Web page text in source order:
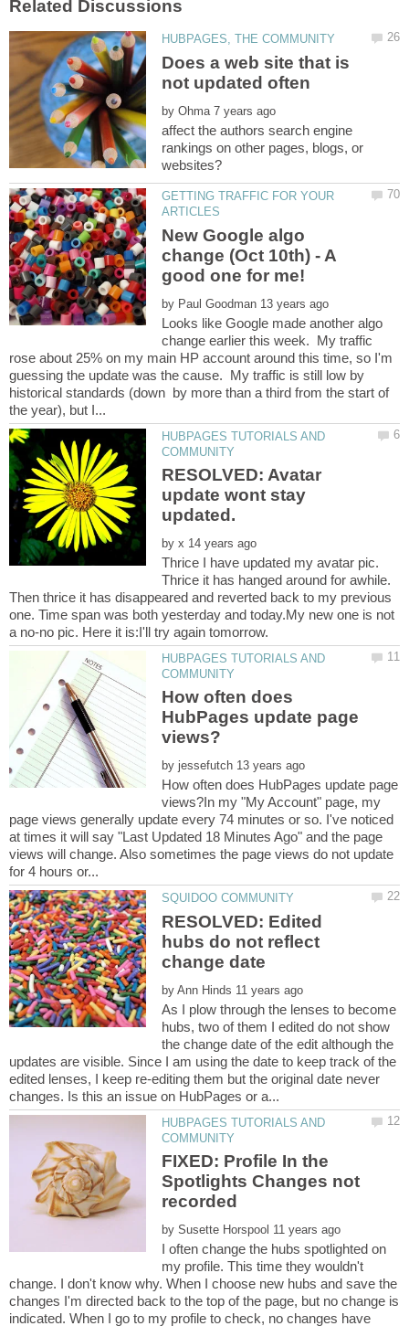
Does a web site that is
by
affect the authors search engine
rankings on other pages, blogs, or
GETTING TRAFFIC FOR YOUR
New Google algo
change (Oct 10th) - A
by
Looks like Google made another algo
change earlier this week. My traffic
rose about 25% on my main HP account around this time, so I'm
guessing the update was the cause. My traffic is still low by
historical standards (down by more than a third from the start of
HUBPAGES TUTORIALS AND
RESOLVED: Avatar
update wont stay
by
Thrice I have updated my avatar pic.
Thrice it has hanged around for awhile.
Then thrice it has disappeared and reverted back to my previous
one. Time span was both yesterday and today.My new one is not
a no-no pic. Here it is:I'll try again tomorrow.
HUBPAGES TUTORIALS AND
How often does
HubPages update page
by
How often does HubPages update page
views?In my "My Account" page, my
page views generally update every 74 minutes or so. I've noticed
at times it will say "Last Updated 18 Minutes Ago" and the page
views will change. Also sometimes the page views do not update
RESOLVED: Edited
hubs do not reflect
by
As I plow through the lenses to become
hubs, two of them I edited do not show
the change date of the edit although the
updates are visible. Since I am using the date to keep track of the
edited lenses, I keep re-editing them but the original date never
HUBPAGES TUTORIALS AND
FIXED: Profile In the
Spotlights Changes not
by
I often change the hubs spotlighted on
my profile. This time they wouldn't
change. I don't know why. When I choose new hubs and save the
changes I'm directed back to the top of the page, but no change is
indicated. When I go to my profile to check, no changes have